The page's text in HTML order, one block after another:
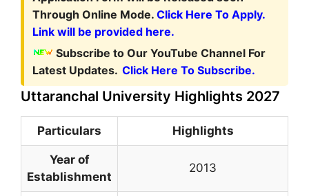
Through Online Mode. Click Here To Apply.
Link will be provided here.
Subscribe to Our YouTube Channel For
Latest Updates. Click Here To Subscribe.
Uttaranchal University Highlights 2027
Particulars Highlights
Year of
Establishment
2013